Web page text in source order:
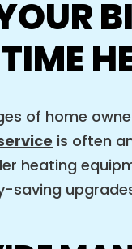
of home
is often
heating
saving